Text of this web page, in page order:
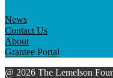
News
Contact Us
About
Grantee Portal
@ 2026 The Lemelson